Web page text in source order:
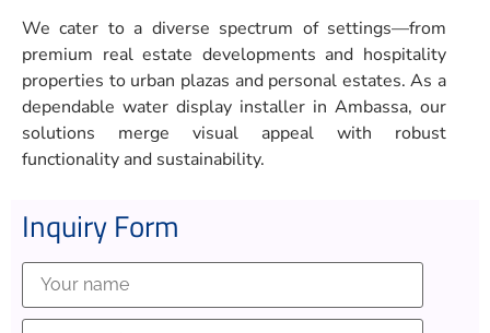
We cater to a diverse spectrum of settings—from
premium real estate developments and hospitality
properties to urban plazas and personal estates. As a
dependable water display installer in Ambassa, our
solutions merge visual appeal with robust
functionality and sustainability.
Inquiry Form